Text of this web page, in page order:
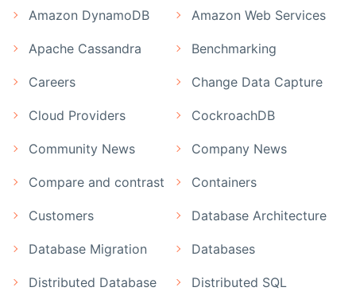
Amazon DynamoDB Amazon Web Services
Apache Cassandra Benchmarking
Careers Change Data Capture
Cloud Providers CockroachDB
Community News Company News
Compare and contrast Containers
Customers Database Architecture
Database Migration Databases
Distributed Database Distributed SQL